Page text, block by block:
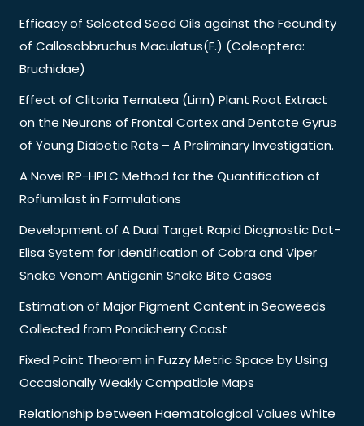
Efficacy of Selected Seed Oils against the Fecundity
of Callosobbruchus Maculatus(F.) (Coleoptera:
Bruchidae)
Effect of Clitoria Ternatea (Linn) Plant Root Extract
on the Neurons of Frontal Cortex and Dentate Gyrus
of Young Diabetic Rats – A Preliminary Investigation.
A Novel RP-HPLC Method for the Quantification of
Roflumilast in Formulations
Development of A Dual Target Rapid Diagnostic Dot-
Elisa System for Identification of Cobra and Viper
Snake Venom Antigenin Snake Bite Cases
Estimation of Major Pigment Content in Seaweeds
Collected from Pondicherry Coast
Fixed Point Theorem in Fuzzy Metric Space by Using
Occasionally Weakly Compatible Maps
Relationship between Haematological Values White